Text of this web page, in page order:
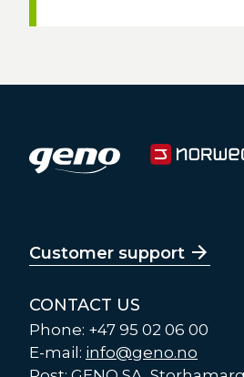
Customer support
CONTACT US
Phone: +47 95 02 06 00
E-mail: info@geno.no